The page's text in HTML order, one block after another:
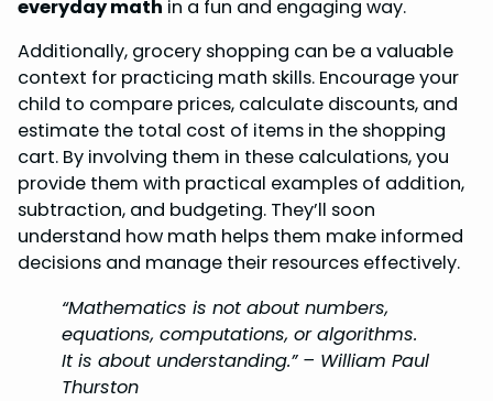
everyday math in a fun and engaging way.
Additionally, grocery shopping can be a valuable
context for practicing math skills. Encourage your
child to compare prices, calculate discounts, and
estimate the total cost of items in the shopping
cart. By involving them in these calculations, you
provide them with practical examples of addition,
subtraction, and budgeting. They’ll soon
understand how math helps them make informed
decisions and manage their resources effectively.
“Mathematics is not about numbers,
equations, computations, or algorithms.
It is about understanding.” – William Paul
Thurston